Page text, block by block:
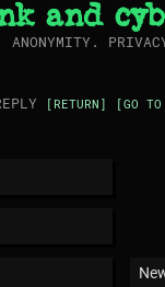
and
[RETURN] [GO TO